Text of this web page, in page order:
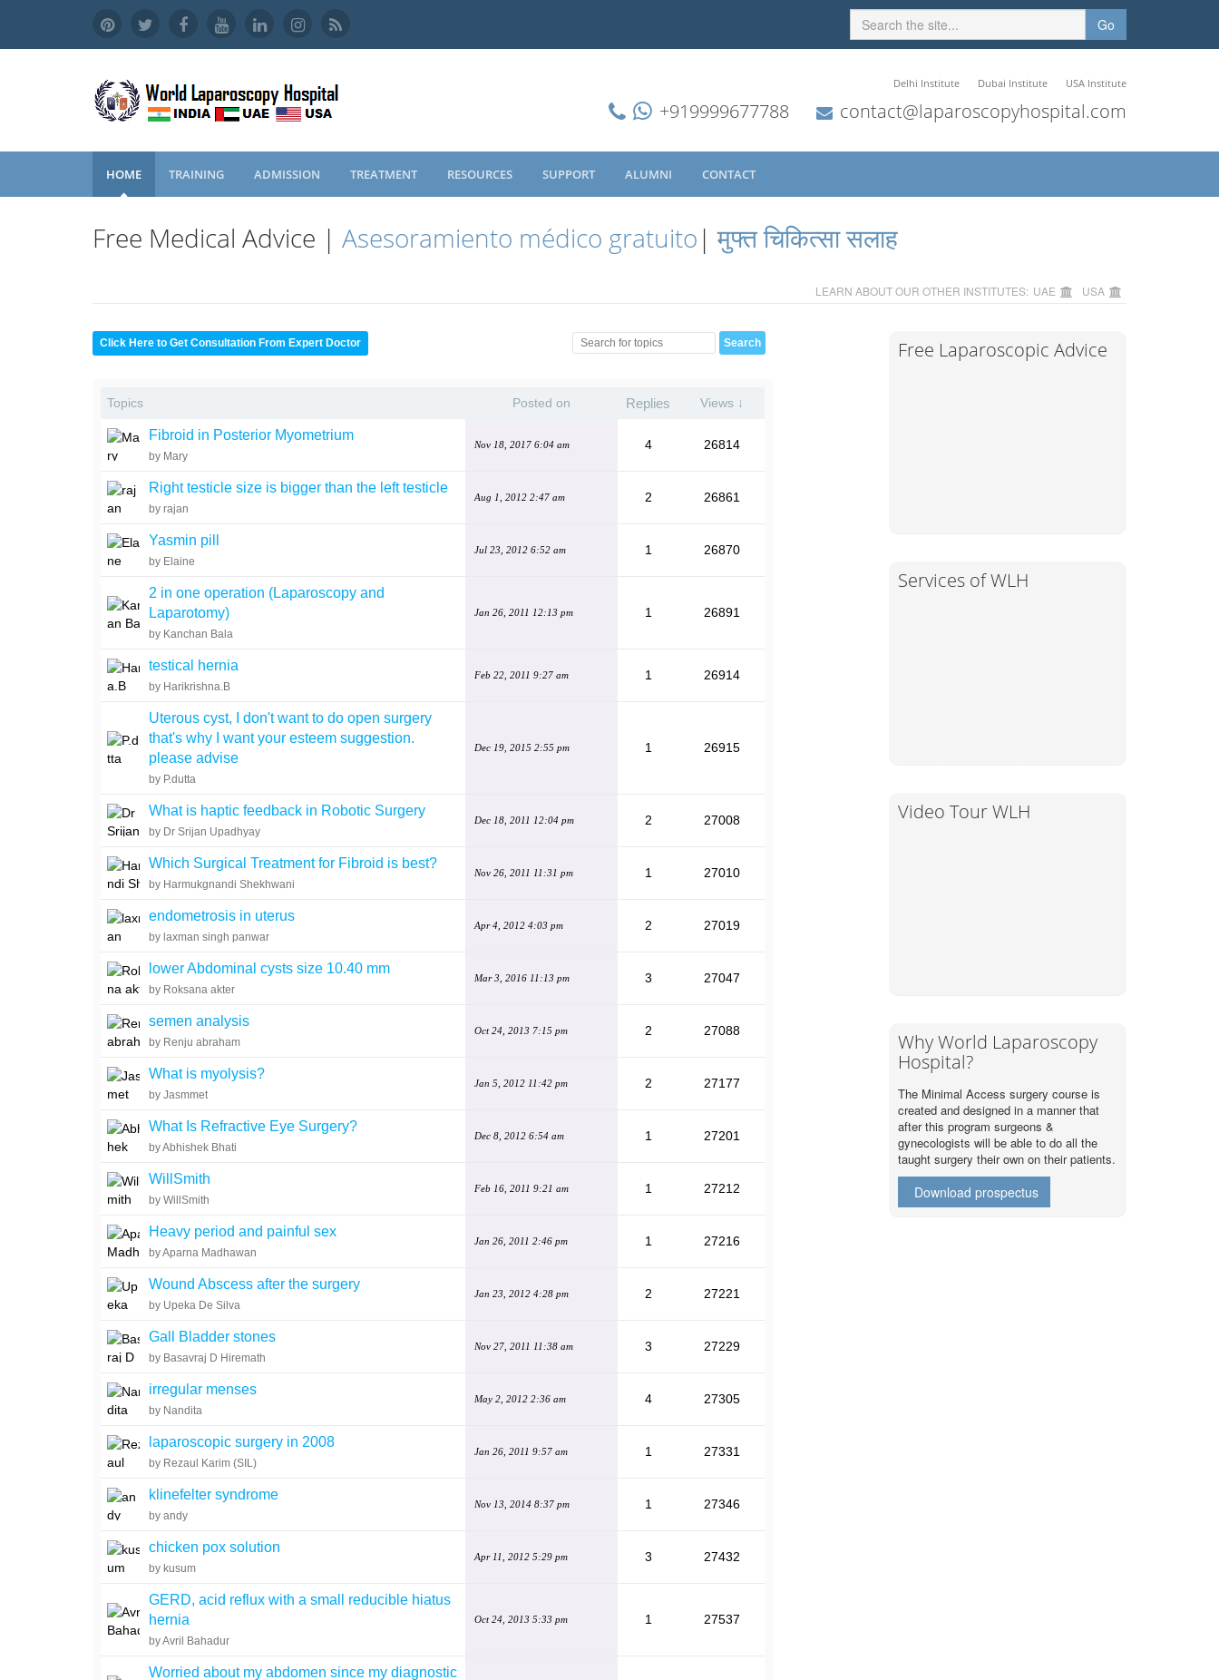
Go
Delhi Institute Dubai Institute USA Institute
+919999677788 contact@laparoscopyhospital.com
HOME TRAINING ADMISSION TREATMENT RESOURCES SUPPORT ALUMNI CONTACT
Free Medical Advice | Asesoramiento médico gratuito |मुफ्त चिकित्सा सलाह
LEARN ABOUT OUR OTHER INSTITUTES: UAE USA
Click Here to Get Consultation From Expert Doctor
Topics Posted on Replies Views ↓
Fibroid in Posterior Myometrium
by Mary
Nov 18, 2017 6:04 am 4 26814
Right testicle size is bigger than the left testicle
by rajan
Aug 1, 2012 2:47 am 2 26861
Yasmin pill
by Elaine
Jul 23, 2012 6:52 am 1 26870
2 in one operation (Laparoscopy and
Laparotomy)
by Kanchan Bala
Jan 26, 2011 12:13 pm 1 26891
testical hernia
by Harikrishna.B
Feb 22, 2011 9:27 am 1 26914
Uterous cyst, I don't want to do open surgery
that's why I want your esteem suggestion.
please advise
by P.dutta
Dec 19, 2015 2:55 pm 1 26915
What is haptic feedback in Robotic Surgery
by Dr Srijan Upadhyay
Dec 18, 2011 12:04 pm 2 27008
Which Surgical Treatment for Fibroid is best?
by Harmukgnandi Shekhwani
Nov 26, 2011 11:31 pm 1 27010
endometrosis in uterus
by laxman singh panwar
Apr 4, 2012 4:03 pm 2 27019
lower Abdominal cysts size 10.40 mm
by Roksana akter
Mar 3, 2016 11:13 pm 3 27047
semen analysis
by Renju abraham
Oct 24, 2013 7:15 pm 2 27088
What is myolysis?
by Jasmmet
Jan 5, 2012 11:42 pm 2 27177
What Is Refractive Eye Surgery?
by Abhishek Bhati
Dec 8, 2012 6:54 am 1 27201
WillSmith
by WillSmith
Feb 16, 2011 9:21 am 1 27212
Heavy period and painful sex
by Aparna Madhawan
Jan 26, 2011 2:46 pm 1 27216
Wound Abscess after the surgery
by Upeka De Silva
Jan 23, 2012 4:28 pm 2 27221
Gall Bladder stones
by Basavraj D Hiremath
Nov 27, 2011 11:38 am 3 27229
irregular menses
by Nandita
May 2, 2012 2:36 am 4 27305
laparoscopic surgery in 2008
by Rezaul Karim (SIL)
Jan 26, 2011 9:57 am 1 27331
klinefelter syndrome
by andy
Nov 13, 2014 8:37 pm 1 27346
chicken pox solution
by kusum
Apr 11, 2012 5:29 pm 3 27432
GERD, acid reflux with a small reducible hiatus
hernia
by Avril Bahadur
Oct 24, 2013 5:33 pm 1 27537
Worried about my abdomen since my diagnostic
Free Laparoscopic Advice
Services of WLH
Video Tour WLH
Why World Laparoscopy
Hospital?
The Minimal Access surgery course is
created and designed in a manner that
after this program surgeons &
gynecologists will be able to do all the
taught surgery their own on their patients.
Download prospectus